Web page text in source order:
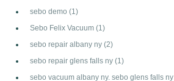
sebo demo (1)
Sebo Felix Vacuum (1)
sebo repair albany ny (2)
sebo repair glens falls ny (1)
sebo vacuum albany ny. sebo glens falls ny